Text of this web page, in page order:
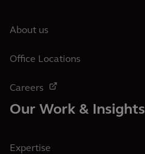
About us
Office Locations
Careers
Our Work & Insights
Expertise